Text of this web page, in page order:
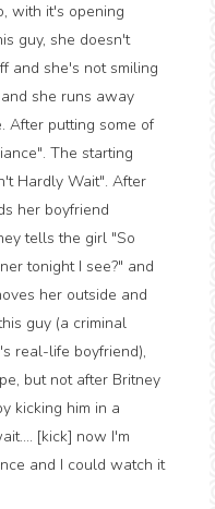
with it's opening
guy, she doesn't
and she's not smiling
she runs away
After putting some of
The starting
Hardly Wait". After
her boyfriend
tells the girl "So
tonight I see?" and
her outside and
guy (a criminal
real-life boyfriend),
but not after Britney
kicking him in a
[kick] now I'm
and I could watch it